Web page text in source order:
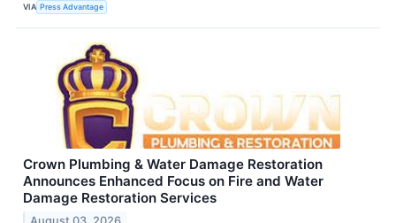
VIA Press Advantage
Crown Plumbing & Water Damage Restoration
Announces Enhanced Focus on Fire and Water
Damage Restoration Services